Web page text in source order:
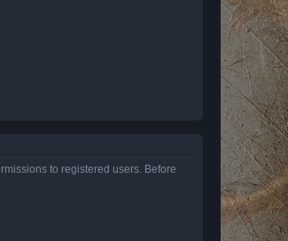
to registered users. Before